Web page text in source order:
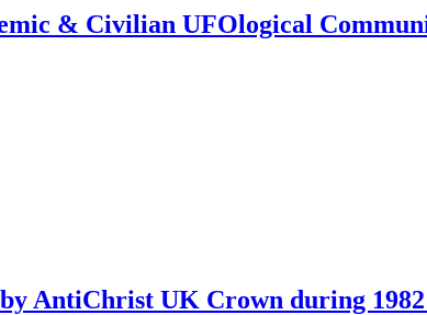
& Civilian UFOlogical
AntiChrist UK Crown during